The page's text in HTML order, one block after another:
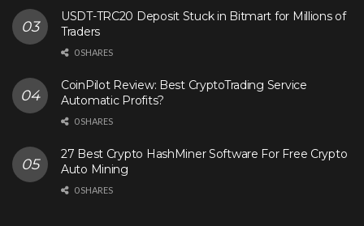
USDT-TRC20 Deposit Stuck in Bitmart for Millions of
Traders
0 SHARES
CoinPilot Review: Best CryptoTrading Service
Automatic Profits?
0 SHARES
27 Best Crypto HashMiner Software For Free Crypto
Auto Mining
0 SHARES